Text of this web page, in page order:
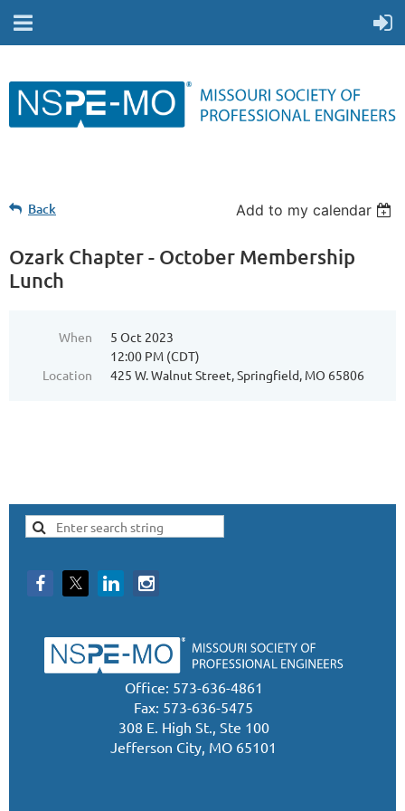
Back Add to my calendar
Ozark Chapter - October Membership
Lunch
When
5 Oct 2023
12:00 PM (CDT)
Location
425 W. Walnut Street, Springfield, MO 65806
Office: 573-636-4861
Fax: 573-636-5475
308 E. High St., Ste 100
Jefferson City, MO 65101